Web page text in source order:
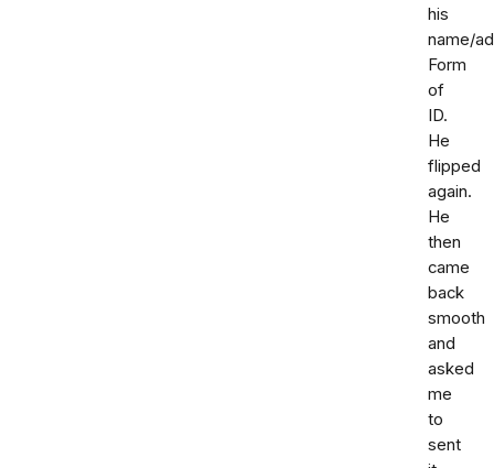
his
name/
Form
of
ID.
He
flipped
again.
He
then
came
back
smooth
and
asked
me
to
sent